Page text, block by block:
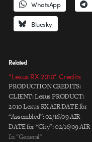
WhatsApp
Bluesky
Related
“Lexus RX 2010” Credits
PRODUCTION CREDITS:
CLIENT: Lexus PRODUCT:
2010 Lexus RX AIR DATE for
“Assembled”: 02/16/09 AIR
DATE for “City”: 02/16/09 AIR
DATE for “Intersection”:
In "General"